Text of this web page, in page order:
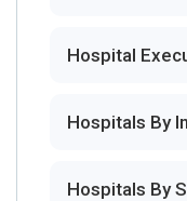
Hospital
Hospitals By
Hospitals By